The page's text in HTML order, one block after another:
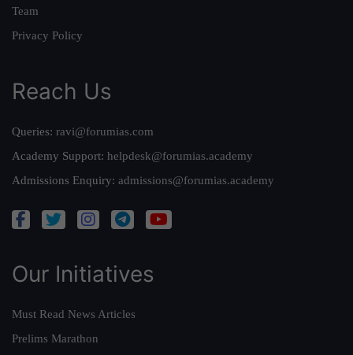
Team
Privacy Policy
Reach Us
Queries: ravi@forumias.com
Academy Support: helpdesk@forumias.academy
Admissions Enquiry: admissions@forumias.academy
Our Initiatives
Must Read News Articles
Prelims Marathon